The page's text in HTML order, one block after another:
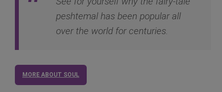
peshtemal has been popular all
over the world for centuries.
MORE ABOUT SOUL